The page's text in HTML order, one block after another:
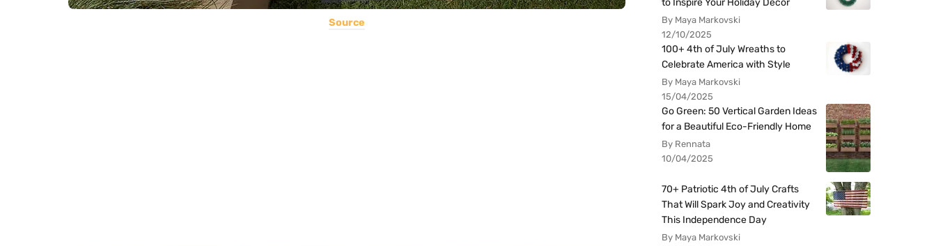
Source
to Inspire Your Holiday Decor
By Maya Markovski
12/10/2025
100+ 4th of July Wreaths to
Celebrate America with Style
By Maya Markovski
15/04/2025
Go Green: 50 Vertical Garden Ideas
for a Beautiful Eco-Friendly Home
By Rennata
10/04/2025
70+ Patriotic 4th of July Crafts
That Will Spark Joy and Creativity
This Independence Day
By Maya Markovski